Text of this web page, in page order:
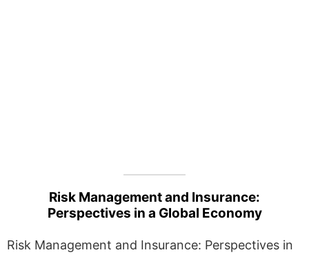
Risk Management and Insurance:
Perspectives in a Global Economy
Risk Management and Insurance: Perspectives in